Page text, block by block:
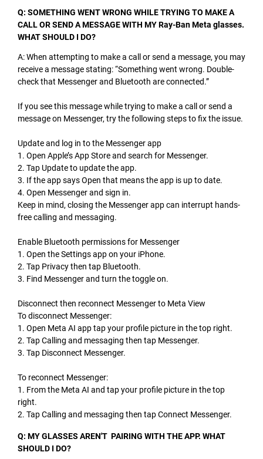
Q: SOMETHING WENT WRONG WHILE TRYING TO MAKE A
CALL OR SEND A MESSAGE WITH MY Ray-Ban Meta glasses.
WHAT SHOULD I DO?
A: When attempting to make a call or send a message, you may
receive a message stating: “Something went wrong. Double-
check that Messenger and Bluetooth are connected.”
If you see this message while trying to make a call or send a
message on Messenger, try the following steps to fix the issue.
Update and log in to the Messenger app
1. Open Apple’s App Store and search for Messenger.
2. Tap Update to update the app.
3. If the app says Open that means the app is up to date.
4. Open Messenger and sign in.
Keep in mind, closing the Messenger app can interrupt hands-
free calling and messaging.
Enable Bluetooth permissions for Messenger
1. Open the Settings app on your iPhone.
2. Tap Privacy then tap Bluetooth.
3. Find Messenger and turn the toggle on.
Disconnect then reconnect Messenger to Meta View
To disconnect Messenger:
1. Open Meta AI app tap your profile picture in the top right.
2. Tap Calling and messaging then tap Messenger.
3. Tap Disconnect Messenger.
To reconnect Messenger:
1. From the Meta AI and tap your profile picture in the top
right.
2. Tap Calling and messaging then tap Connect Messenger.
Q: MY GLASSES AREN'T PAIRING WITH THE APP. WHAT
SHOULD I DO?